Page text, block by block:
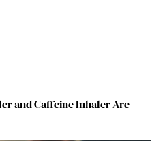
and Caffeine Inhaler Are